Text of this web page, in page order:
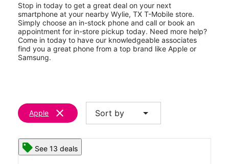
430 S State Hwy 78 #120 Wylie, TX 75098
Stop in today to get a great deal on your next
smartphone at your nearby Wylie, TX T-Mobile store.
Simply choose an in-stock phone and call or book an
appointment for in-store pickup today. Need more help?
Come in today to have our knowledgeable associates
find you a great phone from a top brand like Apple or
Samsung.
Apple clear Sort by arrow_drop_down
See 13 deals